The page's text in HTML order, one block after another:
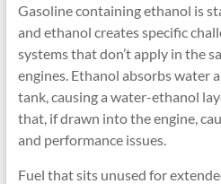
Gasoline containing ethanol is
and ethanol creates specific
systems that don’t apply in the
engines. Ethanol absorbs water
tank, causing a water-ethanol
that, if drawn into the engine,
and performance issues.
Fuel that sits unused for